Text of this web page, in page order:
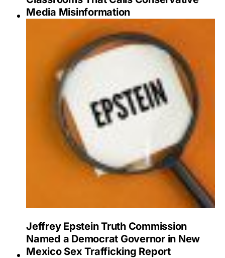
Media Misinformation
Jeffrey Epstein Truth Commission
Named a Democrat Governor in New
Mexico Sex Trafficking Report